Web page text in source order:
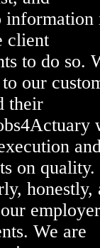
information
client
to do so.
our
their
on quality.
honestly,
We are